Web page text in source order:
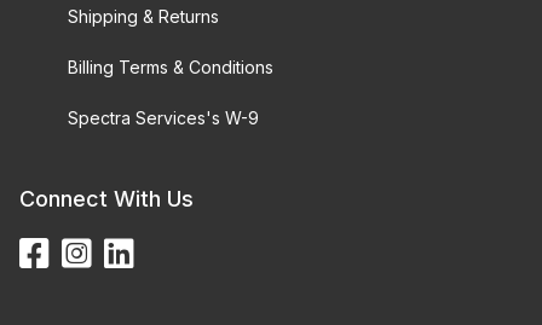
Shipping & Returns
Billing Terms & Conditions
Spectra Services's W-9
Connect With Us